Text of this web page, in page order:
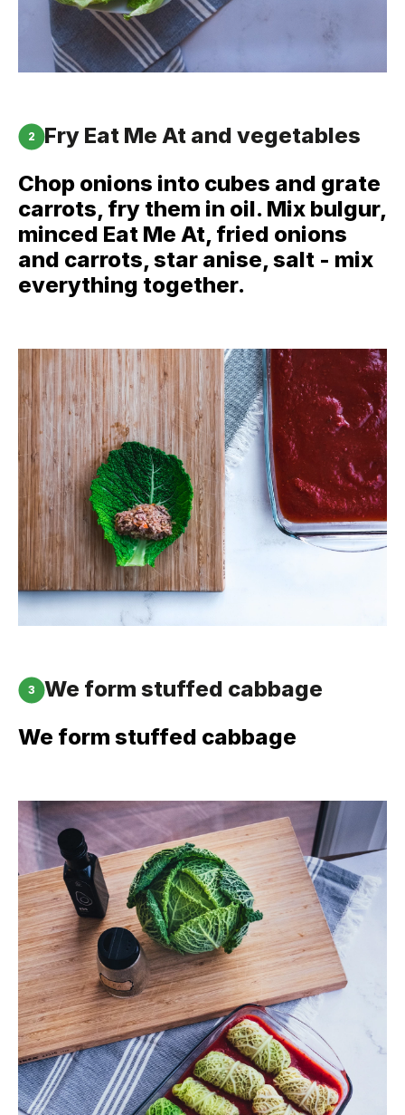
2
Fry Eat Me At and vegetables
Chop onions into cubes and grate
carrots, fry them in oil. Mix bulgur,
minced Eat Me At, fried onions
and carrots, star anise, salt - mix
everything together.
3
We form stuffed cabbage
We form stuffed cabbage